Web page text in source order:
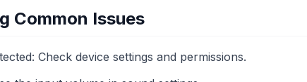
Common Issues
Check device settings and permissions.